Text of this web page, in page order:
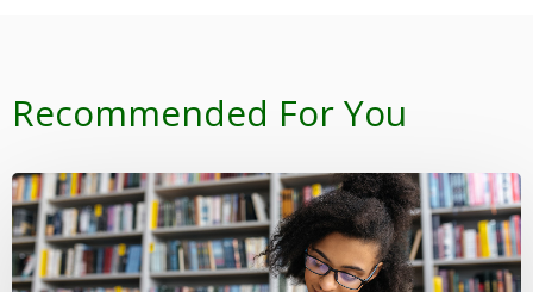
Recommended For You